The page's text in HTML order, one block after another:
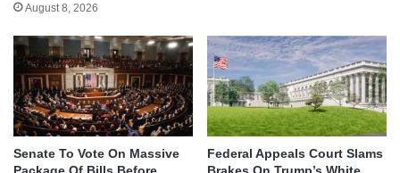
August 8, 2026
Senate To Vote On Massive
Federal Appeals Court Slams